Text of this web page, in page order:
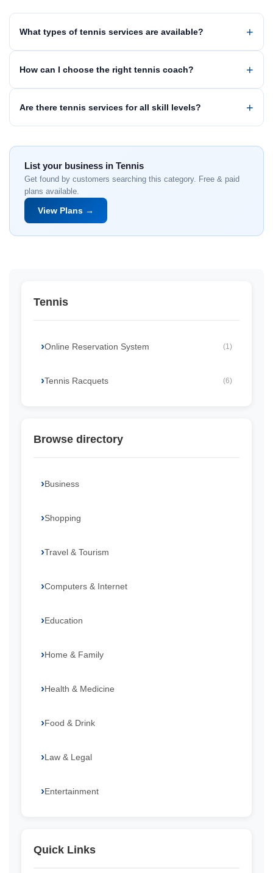
What types of tennis services are available?
How can I choose the right tennis coach?
Are there tennis services for all skill levels?
List your business in Tennis
Get found by customers searching this category. Free & paid
plans available.
View Plans →
Tennis
Online Reservation System (1)
Tennis Racquets (6)
Browse directory
Business
Shopping
Travel & Tourism
Computers & Internet
Education
Home & Family
Health & Medicine
Food & Drink
Law & Legal
Entertainment
Quick Links